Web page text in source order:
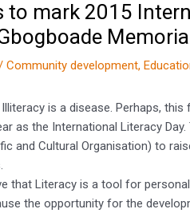
to mark 2015
Community development,
is a disease. Perhaps,
as the International Literacy
and Cultural Organisation) to
that Literacy is a tool for
the opportunity for the